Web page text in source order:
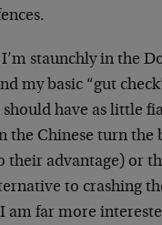
staunchly in the
my basic “gut
have as little
the Chinese turn the
their advantage) or
to crashing
am far more